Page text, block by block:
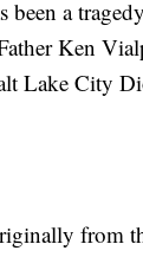
been a
Ken
Lake City
from